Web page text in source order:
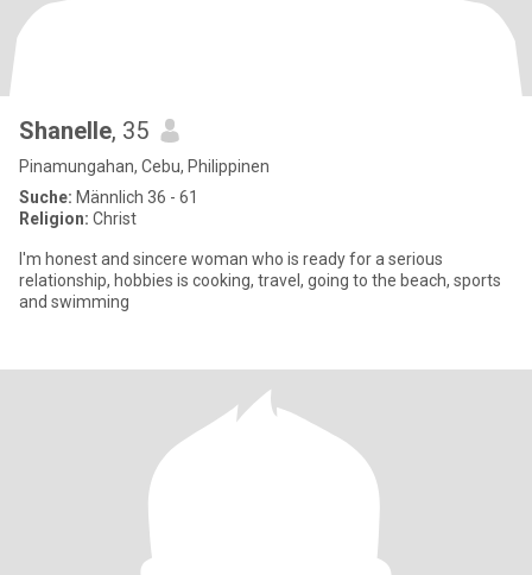
Shanelle, 35
Pinamungahan, Cebu, Philippinen
Suche: Männlich 36 - 61
Religion: Christ
I'm honest and sincere woman who is ready for a serious
relationship, hobbies is cooking, travel, going to the beach, sports
and swimming